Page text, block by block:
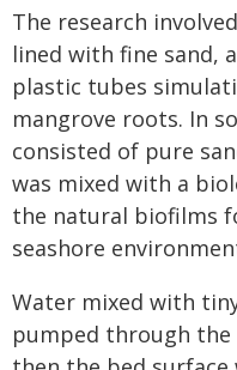
The research
lined with fine sand,
plastic tubes
mangrove roots. In
consisted of pure
was mixed with a
the natural biofilms
seashore
Water mixed with
pumped through